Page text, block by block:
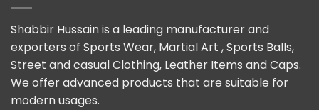
Shabbir Hussain is a leading manufacturer and
exporters of Sports Wear, Martial Art , Sports Balls,
Street and casual Clothing, Leather Items and Caps.
We offer advanced products that are suitable for
modern usages.